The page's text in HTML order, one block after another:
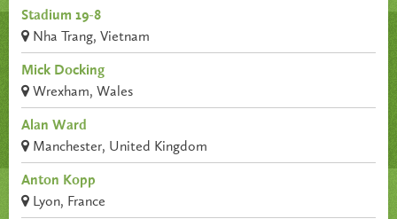
Stadium 19-8
Nha Trang, Vietnam
Mick Docking
Wrexham, Wales
Alan Ward
Manchester, United Kingdom
Anton Kopp
Lyon, France